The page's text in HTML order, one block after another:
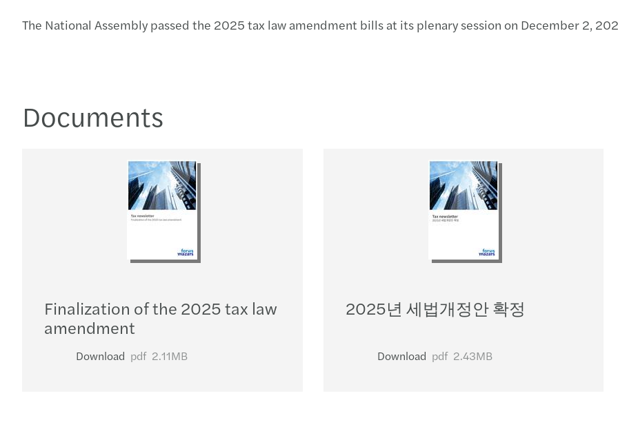
The National Assembly passed the 2025 tax law amendment bills at its plenary session on December 2,
Documents
Finalization of the 2025 tax law
amendment
Download pdf 2.11MB
2025년 세법개정안 확정
Download pdf 2.43MB